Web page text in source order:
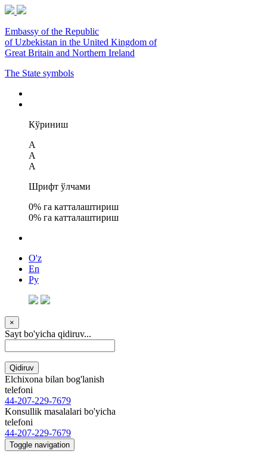
Embassy of the Republic
of Uzbekistan in the United Kingdom of
Great Britain and Northern Ireland
The State symbols
Кўриниш
A
A
A
Шрифт ўлчами
0% га катталаштириш
0% га катталаштириш
O'z
En
Ру
×
Sayt bo'yicha qidiruv...
Qidiruv
Elchixona bilan bog'lanish
telefoni
44-207-229-7679
Konsullik masalalari bo'yicha
telefoni
44-207-229-7679
Toggle navigation